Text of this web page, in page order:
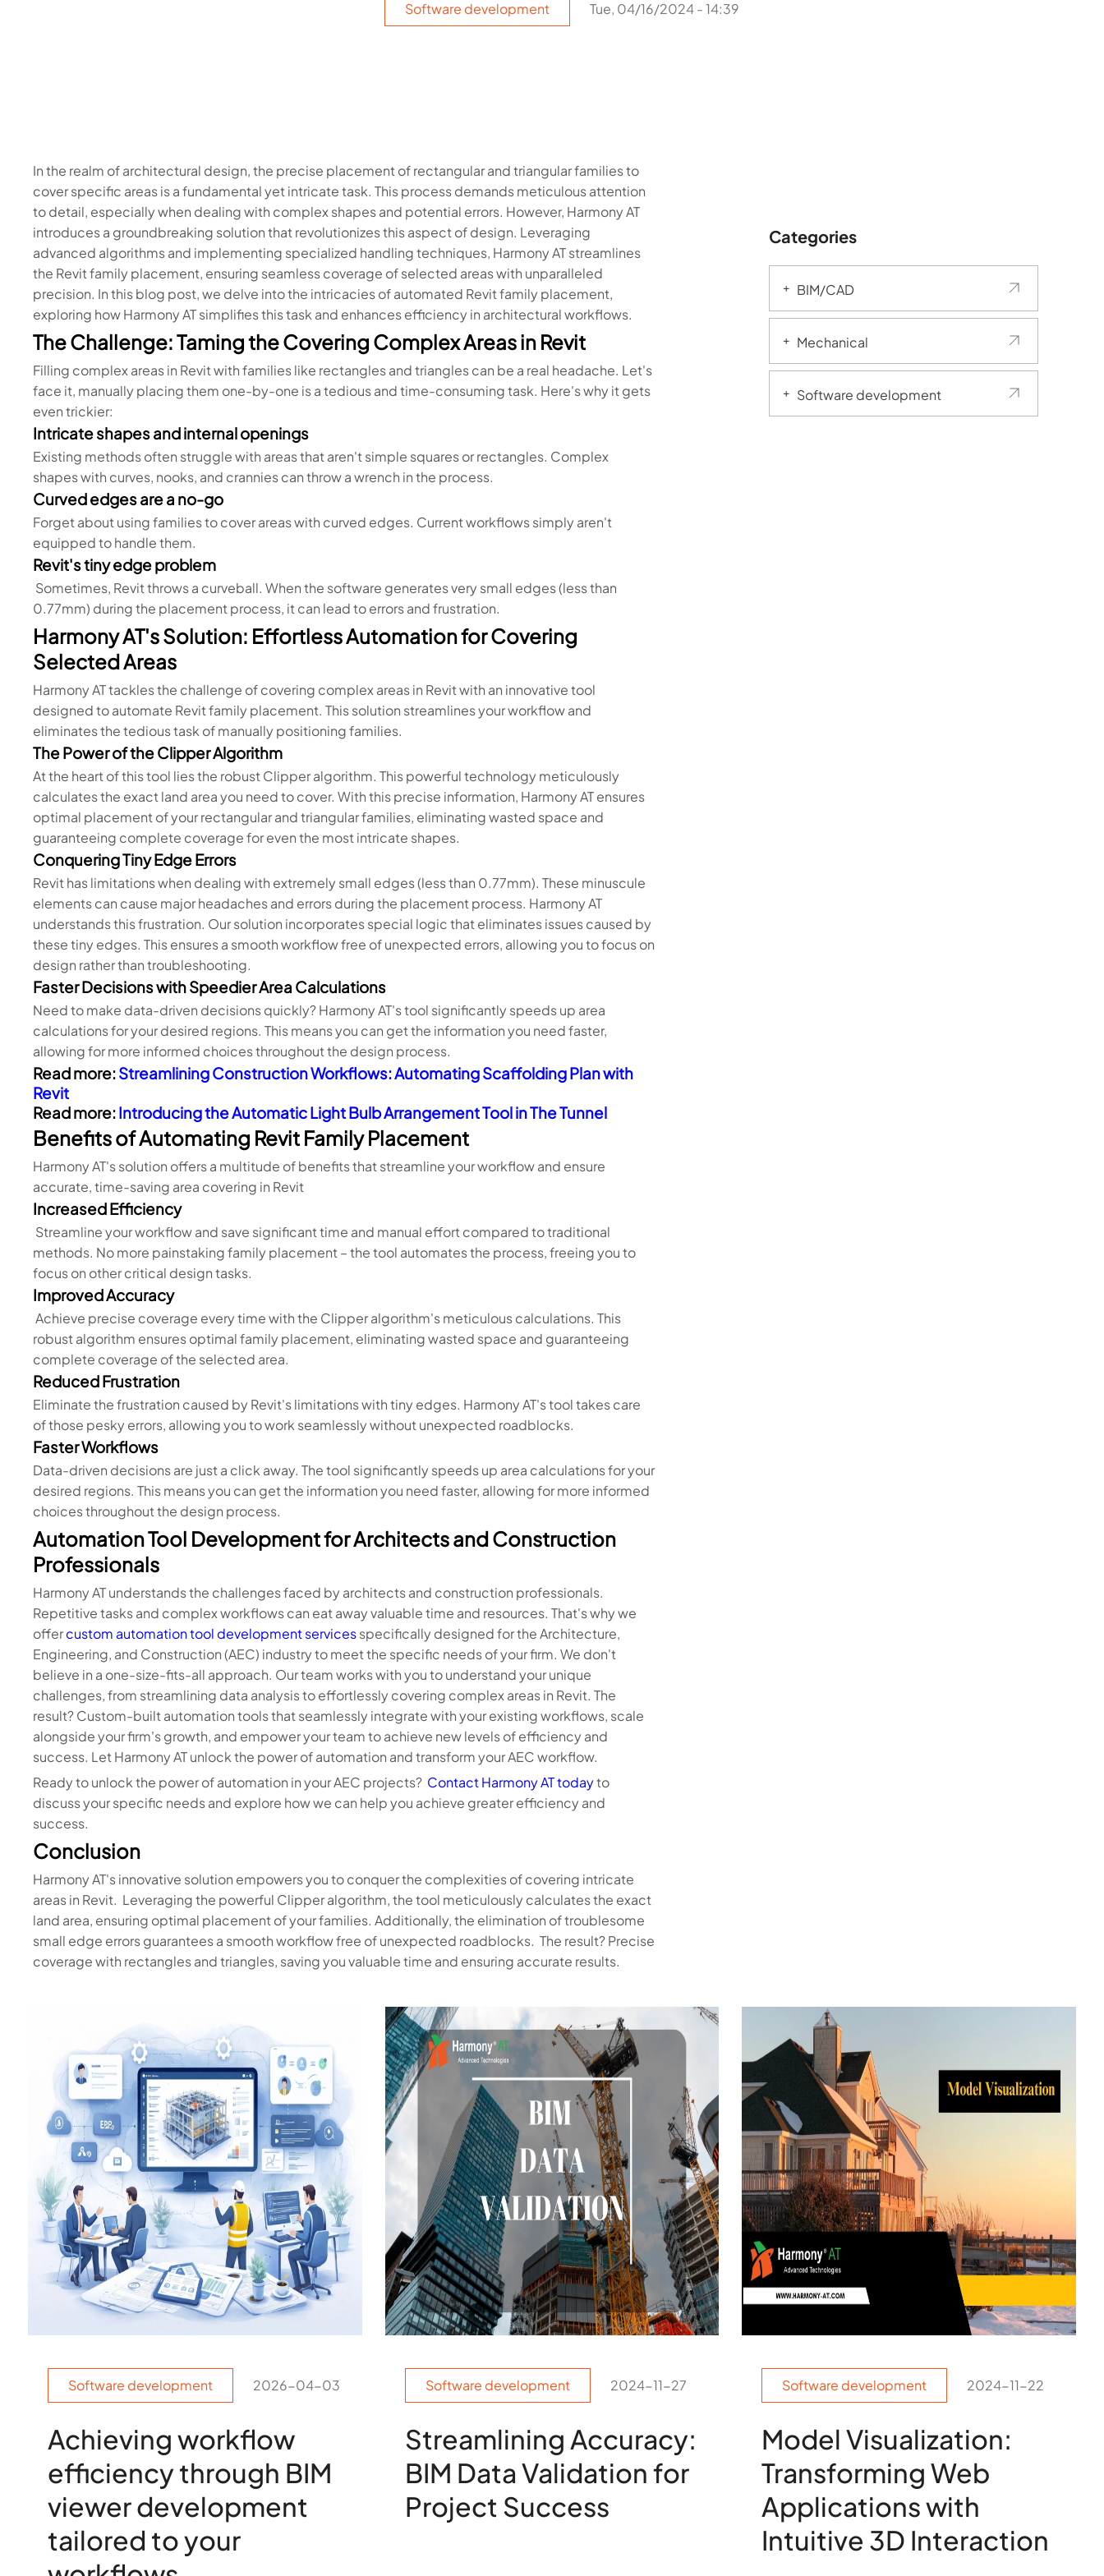
Software development Tue, 04/16/2024 - 14:39
In the realm of architectural design, the precise placement of rectangular and triangular families to
cover specific areas is a fundamental yet intricate task. This process demands meticulous attention
to detail, especially when dealing with complex shapes and potential errors. However, Harmony AT
introduces a groundbreaking solution that revolutionizes this aspect of design. Leveraging
advanced algorithms and implementing specialized handling techniques, Harmony AT streamlines
the Revit family placement, ensuring seamless coverage of selected areas with unparalleled
precision. In this blog post, we delve into the intricacies of automated Revit family placement,
exploring how Harmony AT simplifies this task and enhances efficiency in architectural workflows.
The Challenge: Taming the Covering Complex Areas in Revit
Filling complex areas in Revit with families like rectangles and triangles can be a real headache. Let's
face it, manually placing them one-by-one is a tedious and time-consuming task. Here's why it gets
even trickier:
Intricate shapes and internal openings
Existing methods often struggle with areas that aren't simple squares or rectangles. Complex
shapes with curves, nooks, and crannies can throw a wrench in the process.
Curved edges are a no-go
Forget about using families to cover areas with curved edges. Current workflows simply aren't
equipped to handle them.
Revit's tiny edge problem
Sometimes, Revit throws a curveball. When the software generates very small edges (less than
0.77mm) during the placement process, it can lead to errors and frustration.
Harmony AT's Solution: Effortless Automation for Covering
Selected Areas
Harmony AT tackles the challenge of covering complex areas in Revit with an innovative tool
designed to automate Revit family placement. This solution streamlines your workflow and
eliminates the tedious task of manually positioning families.
The Power of the Clipper Algorithm
At the heart of this tool lies the robust Clipper algorithm. This powerful technology meticulously
calculates the exact land area you need to cover. With this precise information, Harmony AT ensures
optimal placement of your rectangular and triangular families, eliminating wasted space and
guaranteeing complete coverage for even the most intricate shapes.
Conquering Tiny Edge Errors
Revit has limitations when dealing with extremely small edges (less than 0.77mm). These minuscule
elements can cause major headaches and errors during the placement process. Harmony AT
understands this frustration. Our solution incorporates special logic that eliminates issues caused by
these tiny edges. This ensures a smooth workflow free of unexpected errors, allowing you to focus on
design rather than troubleshooting.
Faster Decisions with Speedier Area Calculations
Need to make data-driven decisions quickly? Harmony AT's tool significantly speeds up area
calculations for your desired regions. This means you can get the information you need faster,
allowing for more informed choices throughout the design process.
Read more:Streamlining Construction Workflows: Automating Scaffolding Plan with
Revit
Read more:Introducing the Automatic Light Bulb Arrangement Tool in The Tunnel
Benefits of Automating Revit Family Placement
Harmony AT's solution offers a multitude of benefits that streamline your workflow and ensure
accurate, time-saving area covering in Revit
Increased Efficiency
Streamline your workflow and save significant time and manual effort compared to traditional
methods. No more painstaking family placement – the tool automates the process, freeing you to
focus on other critical design tasks.
Improved Accuracy
Achieve precise coverage every time with the Clipper algorithm's meticulous calculations. This
robust algorithm ensures optimal family placement, eliminating wasted space and guaranteeing
complete coverage of the selected area.
Reduced Frustration
Eliminate the frustration caused by Revit's limitations with tiny edges. Harmony AT's tool takes care
of those pesky errors, allowing you to work seamlessly without unexpected roadblocks.
Faster Workflows
Data-driven decisions are just a click away. The tool significantly speeds up area calculations for your
desired regions. This means you can get the information you need faster, allowing for more informed
choices throughout the design process.
Automation Tool Development for Architects and Construction
Professionals
Harmony AT understands the challenges faced by architects and construction professionals.
Repetitive tasks and complex workflows can eat away valuable time and resources. That's why we
offercustom automation tool development servicesspecifically designed for the Architecture,
Engineering, and Construction (AEC) industry to meet the specific needs of your firm. We don't
believe in a one-size-fits-all approach. Our team works with you to understand your unique
challenges, from streamlining data analysis to effortlessly covering complex areas in Revit. The
result? Custom-built automation tools that seamlessly integrate with your existing workflows, scale
alongside your firm's growth, and empower your team to achieve new levels of efficiency and
success. Let Harmony AT unlock the power of automation and transform your AEC workflow.
Ready to unlock the power of automation in your AEC projects? Contact Harmony AT todayto
discuss your specific needs and explore how we can help you achieve greater efficiency and
success.
Conclusion
Harmony AT's innovative solution empowers you to conquer the complexities of covering intricate
areas in Revit. Leveraging the powerful Clipper algorithm, the tool meticulously calculates the exact
land area, ensuring optimal placement of your families. Additionally, the elimination of troublesome
small edge errors guarantees a smooth workflow free of unexpected roadblocks. The result? Precise
coverage with rectangles and triangles, saving you valuable time and ensuring accurate results.
Categories
BIM/CAD
Mechanical
Software development
Software development 2026-04-03
Achieving workflow
efficiency through BIM
viewer development
tailored to your
Software development 2024-11-27
Streamlining Accuracy:
BIM Data Validation for
Project Success
Software development 2024-11-22
Model Visualization:
Transforming Web
Applications with
Intuitive 3D Interaction